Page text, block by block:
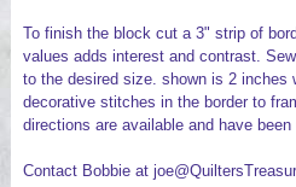
To finish the block cut a 3" strip of
values adds interest and contrast.
to the desired size. shown is 2 inches
decorative stitches in the border to
directions are available and have
Contact Bobbie at